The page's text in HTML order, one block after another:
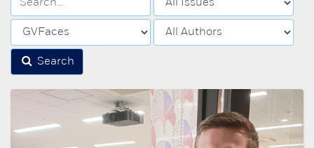
Search